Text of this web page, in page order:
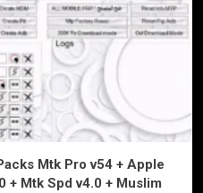
Mtk Pro v54 + Apple
+ Mtk Spd v4.0 + Muslim